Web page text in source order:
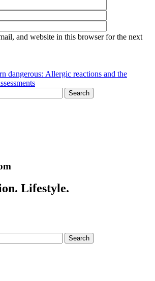
and website in this browser for the next
dangerous: Allergic reactions and the
Lifestyle.